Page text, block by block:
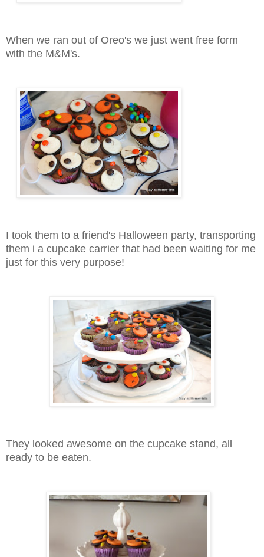
When we ran out of Oreo's we just went free form
with the M&M's.
I took them to a friend's Halloween party, transporting
them i a cupcake carrier that had been waiting for me
just for this very purpose!
They looked awesome on the cupcake stand, all
ready to be eaten.